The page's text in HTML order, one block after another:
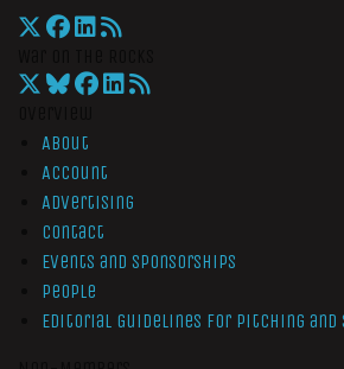
About
Account
Advertising
Contact
Events and Sponsorships
People
Editorial Guidelines for Pitching and